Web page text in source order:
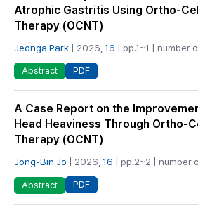
Atrophic Gastritis Using Ortho-
Therapy (OCNT)
Jeonga Park | 2026, 16 | pp.1~1 | number
Abstract PDF
A Case Report on the
Head Heaviness Through Ortho-
Therapy (OCNT)
Jong-Bin Jo | 2026, 16 | pp.2~2 | number
Abstract PDF